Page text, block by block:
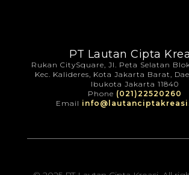
PT Lautan Cipta
Rukan CitySquare, Jl. Peta Selatan Blok
Kec. Kalideres, Kota Jakarta Barat,
Ibukota Jakarta 11840
Phone (021)22520260
Email